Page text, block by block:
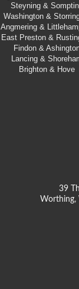
Steyning &
Washington &
Angmering &
East Preston &
Findon &
Lancing &
Brighton & Hove
39
Worthing,